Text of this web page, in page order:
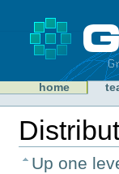
GSD home
Personal
tools
Document
Actions
Up one